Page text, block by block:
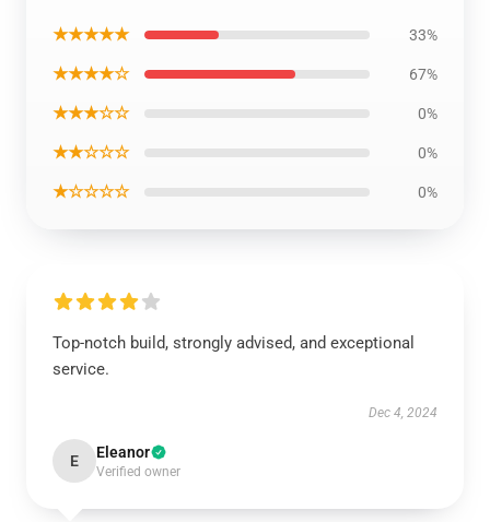
★★★★★ 33%
★★★★☆ 67%
★★★☆☆ 0%
★★☆☆☆ 0%
★☆☆☆☆ 0%
Top-notch build, strongly advised, and exceptional
service.
Dec 4, 2024
E Eleanor
Verified owner